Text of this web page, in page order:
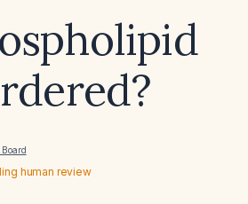
human review